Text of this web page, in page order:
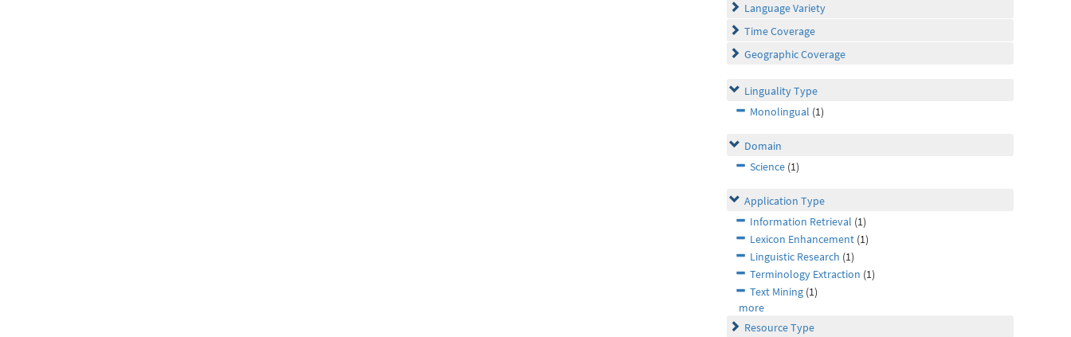
Language Variety
Time Coverage
Geographic Coverage
Linguality Type
Monolingual (1)
Domain
Science (1)
Application Type
Information Retrieval (1)
Lexicon Enhancement (1)
Linguistic Research (1)
Terminology Extraction (1)
Text Mining (1)
more
Resource Type